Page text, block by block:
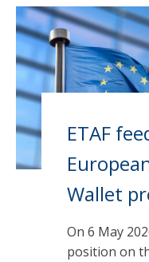
ETAF
Wallet
On 6 May
position on